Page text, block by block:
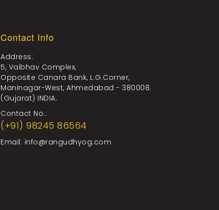
Contact Info
Address:
5, Vaibhav Complex,
Opposite Canara Bank, L.G.Corner,
Maninagar-West, Ahmedabad - 380008.
(Gujarat) INDIA.
Contact No.:
(+91) 98245 86564
Email: info@rangudhyog.com